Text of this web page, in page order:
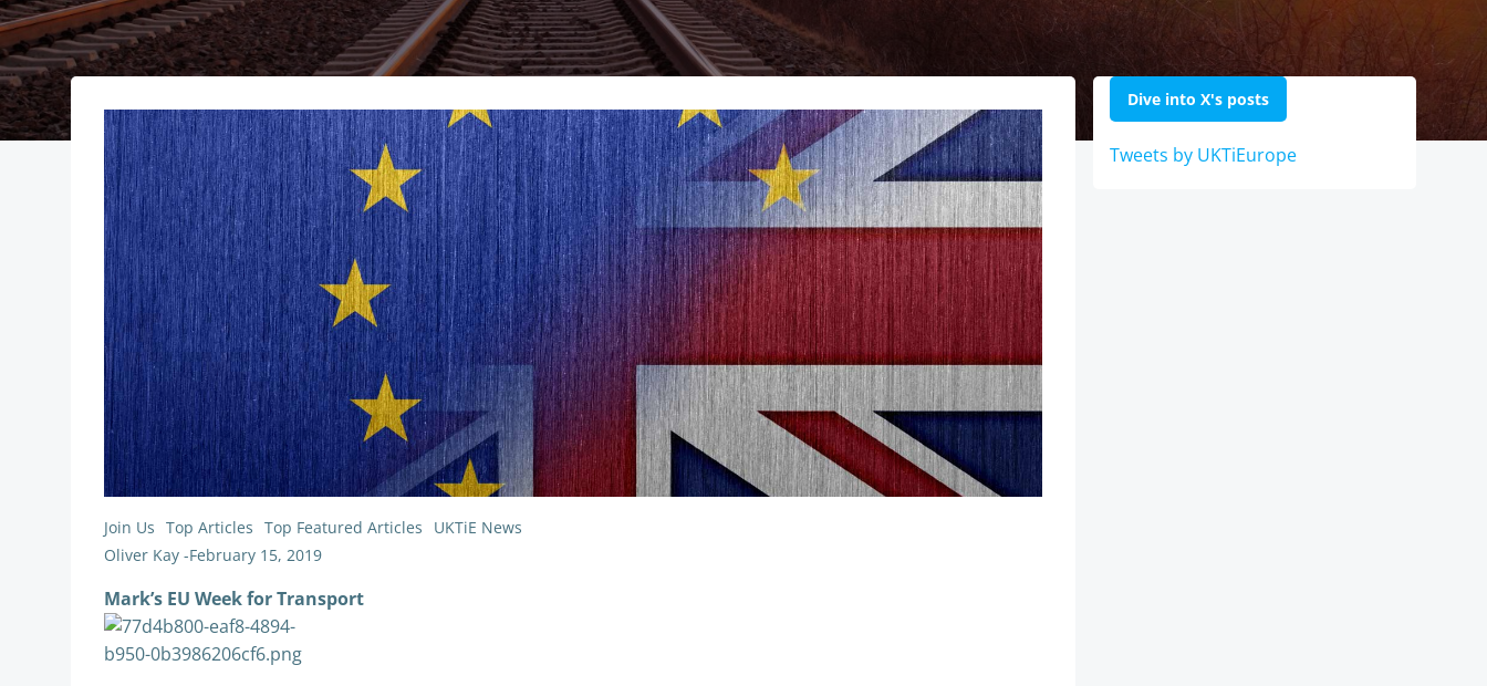
Join Us Top Articles Top Featured Articles
UKTiE News
Oliver Kay -February 15, 2019
Mark’s EU Week for Transport
Dive into X's posts
Tweets by UKTiEurope